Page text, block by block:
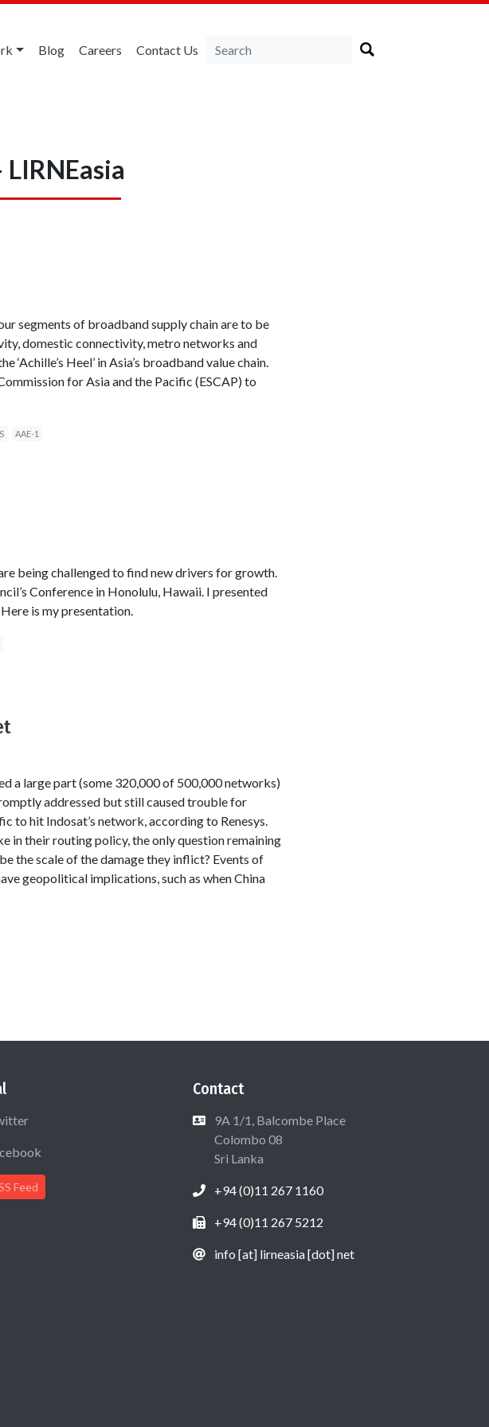
Blog Careers Contact Us
segments of broadband supply chain are to be
domestic connectivity, metro networks and
Heel’ in Asia’s broadband value chain.
for Asia and the Pacific (ESCAP) to
AAE-1
being challenged to find new drivers for growth.
Conference in Honolulu, Hawaii. I presented
is my presentation.
a large part (some 320,000 of 500,000 networks)
addressed but still caused trouble for
to hit Indosat’s network, according to Renesys.
in their routing policy, the only question remaining
the scale of the damage they inflict? Events of
geopolitical implications, such as when China
Feed
Contact
9A 1/1, Balcombe Place
Colombo 08
Sri Lanka
+94 (0)11 267 1160
+94 (0)11 267 5212
info [at] lirneasia [dot] net